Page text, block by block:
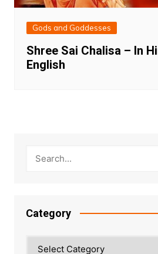
Gods and Goddesses
Shree Sai Chalisa – In
English
Category